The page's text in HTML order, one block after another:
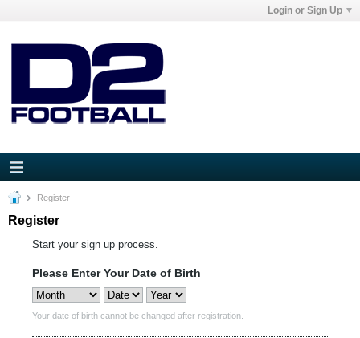
Login or Sign Up
Register
Register
Start your sign up process.
Please Enter Your Date of Birth
Your date of birth cannot be changed after registration.